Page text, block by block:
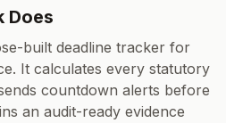
Does
built deadline tracker for
It calculates every statutory
countdown alerts before
an audit-ready evidence